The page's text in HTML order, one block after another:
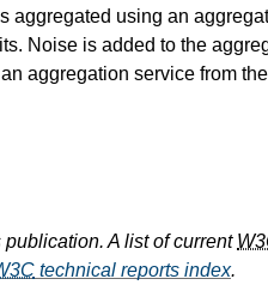
aggregated using an
Noise is added to the
aggregation service from
A list of current
technical reports index.